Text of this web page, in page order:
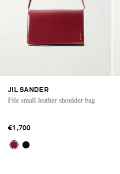
JIL SANDER
File small leather shoulder bag
€1,700